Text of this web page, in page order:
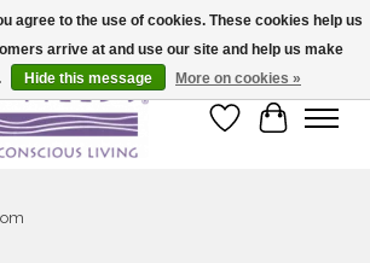
and fast shipping!
Wish List
Cart
agree to the use of cookies. These cookies help us
arrive at and use our site and help us make
Hide this message More on cookies »